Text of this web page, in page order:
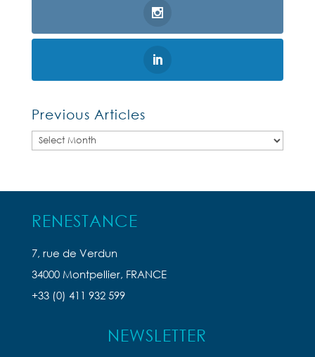
Previous Articles
Previous
RENESTANCE
7, rue de Verdun
34000 Montpellier, FRANCE
+33 (0) 411 932 599
NEWSLETTER